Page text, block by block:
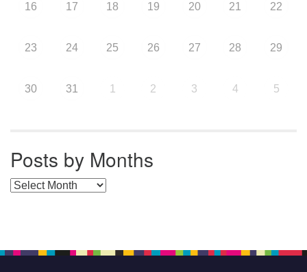
16 17 18 19 20 21 22
23 24 25 26 27 28 29
30 31 1 2 3 4 5
Posts by Months
Posts by Months